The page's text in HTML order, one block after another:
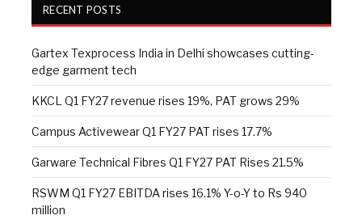
RECENT POSTS
Gartex Texprocess India in Delhi showcases cutting-
edge garment tech
KKCL Q1 FY27 revenue rises 19%, PAT grows 29%
Campus Activewear Q1 FY27 PAT rises 17.7%
Garware Technical Fibres Q1 FY27 PAT Rises 21.5%
RSWM Q1 FY27 EBITDA rises 16.1% Y-o-Y to Rs 940
million